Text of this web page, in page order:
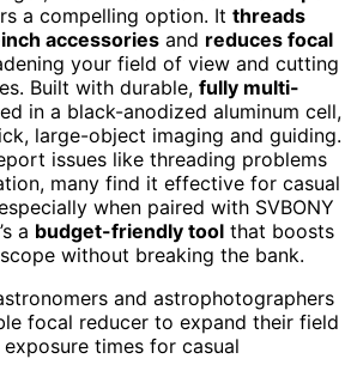
a compelling option. It threads
accessories and reduces focal
your field of view and cutting
Built with durable, fully multi-
in a black-anodized aluminum cell,
large-object imaging and guiding.
issues like threading problems
many find it effective for casual
when paired with SVBONY
a budget-friendly tool that boosts
without breaking the bank.
and astrophotographers
focal reducer to expand their field
times for casual